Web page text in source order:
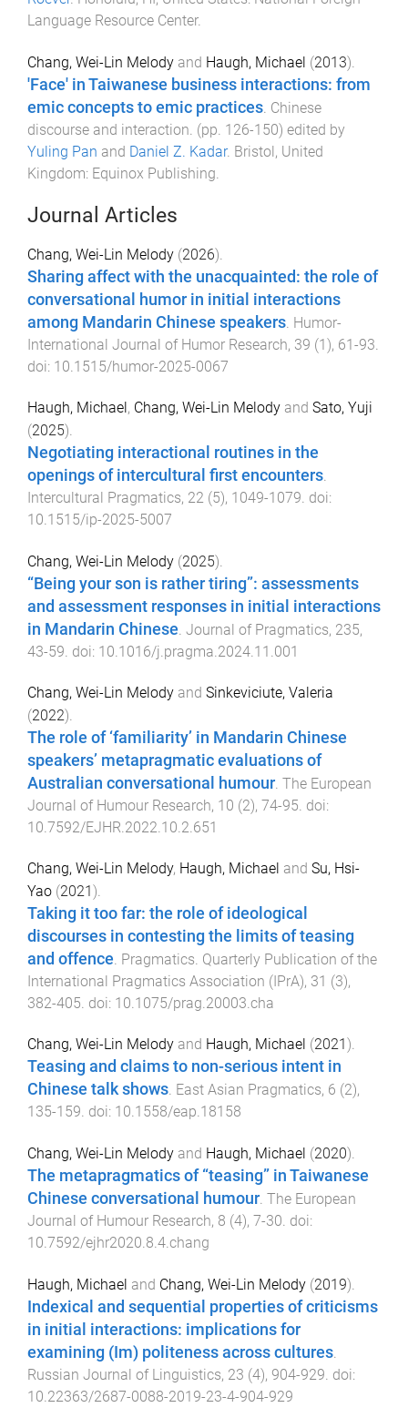
Language Resource Center.
Chang, Wei-Lin Melody and Haugh, Michael (2013).
'Face' in Taiwanese business interactions: from
emic concepts to emic practices Chinese
discourse and interaction . (pp. 126-150) edited by
Yuling Pan and Daniel Z. Kadar. Bristol, United
Kingdom: Equinox Publishing
Journal Articles
Chang, Wei-Lin Melody (2026).
Sharing affect with the unacquainted: the role of
conversational humor in initial interactions
among Mandarin Chinese speakers. Humor-
International Journal of Humor Research, 39 (1 ), 61 -93.
doi: 10.1515/humor-2025-0067
Haugh, Michael , Chang, Wei-Lin Melody and Sato, Yuji
(2025).
Negotiating interactional routines in the
openings of intercultural first encounters.
Intercultural Pragmatics, 22 (5), 1049-1079. doi:
10.1515/ip-2025-5007
Chang, Wei-Lin Melody (2025).
“Being your son is rather tiring”: assessments
and assessment responses in initial interactions
in Mandarin Chinese. Journal of Pragmatics, 235,
43-59. doi: 10.1016/j.pragma.2024.11.001
Chang, Wei-Lin Melody and Sinkeviciute, Valeria
(2022).
The role of ‘familiarity’ in Mandarin Chinese
speakers’ metapragmatic evaluations of
Australian conversational humour The European
Journal of Humour Research, 10 (2), 74-95 . doi:
10.7592/EJHR.2022.10.2.651
Chang, Wei-Lin Melody, Haugh, Michael and Su, Hsi-
Yao (2021).
Taking it too far: the role of ideological
discourses in contesting the limits of teasing
and offence Pragmatics. Quarterly Publication of the
International Pragmatics Association (IPrA), 31 (3),
382-405 . doi: 10.1075/prag.20003.cha
Chang, Wei-Lin Melody and Haugh, Michael (2021 ).
Teasing and claims to non-serious intent in
Chinese talk shows. East Asian Pragmatics, 6 (2),
135-159. doi: 10.1558/eap.18158
Chang, Wei-Lin Melody and Haugh, Michael (2020).
The metapragmatics of “teasing” in Taiwanese
Chinese conversational humour. The European
Journal of Humour Research, 8 (4), 7-30. doi:
10.7592/ejhr2020.8.4.chang
Haugh, Michael and Chang, Wei-Lin Melody (2019).
Indexical and sequential properties of criticisms
in initial interactions: implications for
examining (Im) politeness across cultures.
Russian Journal of Linguistics, 23 (4), 904-929. doi:
10.22363/2687-0088-2019-23-4-904-929